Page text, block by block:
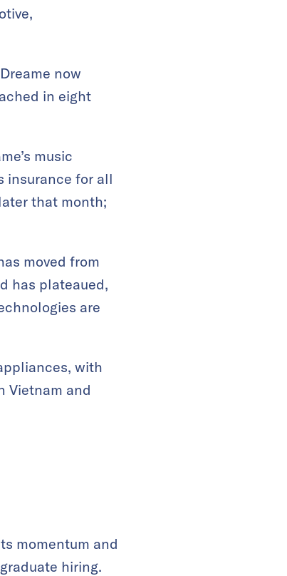
now
in eight
music
insurance for all
later that month;
moved from
has plateaued,
are
with
Vietnam and
momentum and
hiring.